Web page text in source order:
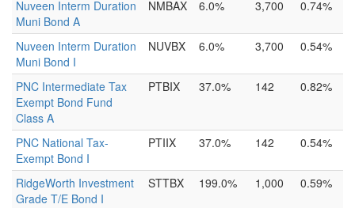
Nuveen Interm Duration
Muni Bond A
NMBAX 6.0% 3,700 0.74%
Nuveen Interm Duration
Muni Bond I
NUVBX 6.0% 3,700 0.54%
PNC Intermediate Tax
Exempt Bond Fund
Class A
PTBIX 37.0% 142 0.82%
PNC National Tax-
Exempt Bond I
PTIIX 37.0% 142 0.54%
RidgeWorth Investment
Grade T/E Bond I
STTBX 199.0% 1,000 0.59%